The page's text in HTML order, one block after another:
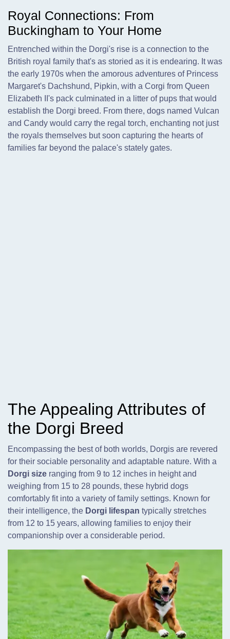
Royal Connections: From
Buckingham to Your Home
Entrenched within the Dorgi's rise is a connection to the
British royal family that's as storied as it is endearing. It was
the early 1970s when the amorous adventures of Princess
Margaret's Dachshund, Pipkin, with a Corgi from Queen
Elizabeth II's pack culminated in a litter of pups that would
establish the Dorgi breed. From there, dogs named Vulcan
and Candy would carry the regal torch, enchanting not just
the royals themselves but soon capturing the hearts of
families far beyond the palace's stately gates.
The Appealing Attributes of
the Dorgi Breed
Encompassing the best of both worlds, Dorgis are revered
for their sociable personality and adaptable nature. With a
Dorgi size ranging from 9 to 12 inches in height and
weighing from 15 to 28 pounds, these hybrid dogs
comfortably fit into a variety of family settings. Known for
their intelligence, the Dorgi lifespan typically stretches
from 12 to 15 years, allowing families to enjoy their
companionship over a considerable period.